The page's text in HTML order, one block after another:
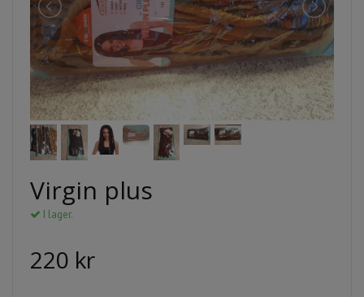
Virgin plus
I lager.
220 kr